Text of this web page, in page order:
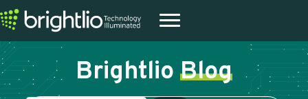
Brightlio Blog